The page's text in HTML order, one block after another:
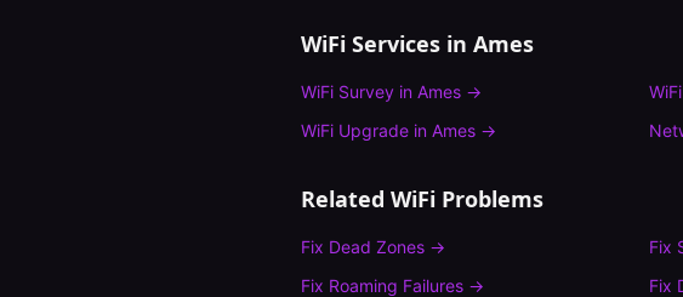
WiFi Services in Ames
WiFi Survey in Ames →
WiFi Upgrade in Ames →
Related WiFi Problems
Fix Dead Zones → Fix
Fix Roaming Failures → Fix